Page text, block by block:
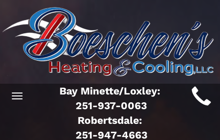
Toggle
Bay Minette/Loxley:
251-937-0063
Robertsdale:
251-947-4663